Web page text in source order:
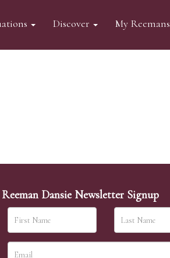
Discover My Reemans
Reeman Dansie Newsletter Signup